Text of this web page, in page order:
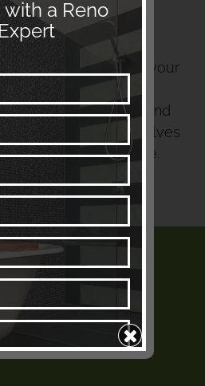
stage:
control of all your
continued and
with you on site and
your project as it evolves
and relevant advice.
with a Reno
Expert